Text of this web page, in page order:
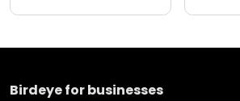
Birdeye for businesses